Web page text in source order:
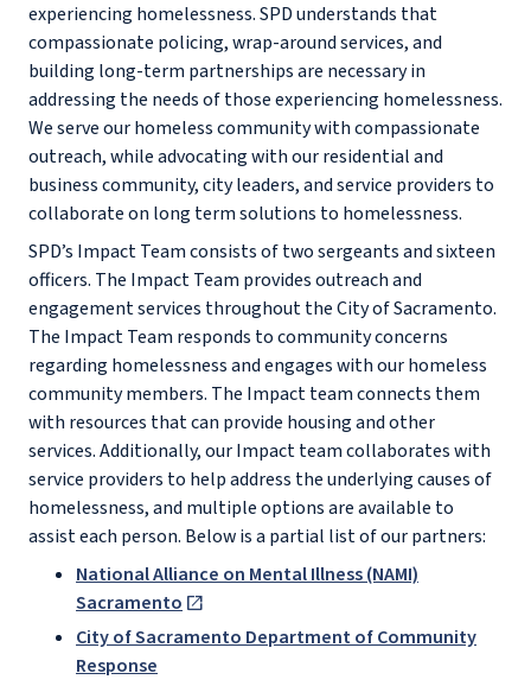
experiencing homelessness. SPD understands that
compassionate policing, wrap-around services, and
building long-term partnerships are necessary in
addressing the needs of those experiencing homelessness.
We serve our homeless community with compassionate
outreach, while advocating with our residential and
business community, city leaders, and service providers to
collaborate on long term solutions to homelessness.
SPD’s Impact Team consists of two sergeants and sixteen
officers. The Impact Team provides outreach and
engagement services throughout the City of Sacramento.
The Impact Team responds to community concerns
regarding homelessness and engages with our homeless
community members. The Impact team connects them
with resources that can provide housing and other
services. Additionally, our Impact team collaborates with
service providers to help address the underlying causes of
homelessness, and multiple options are available to
assist each person. Below is a partial list of our partners:
National Alliance on Mental Illness (NAMI)
Sacramento
City of Sacramento Department of Community
Response